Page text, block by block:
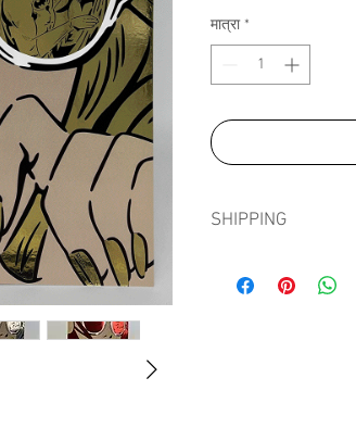
मात्रा *
SHIPPING
in tissue paper, card